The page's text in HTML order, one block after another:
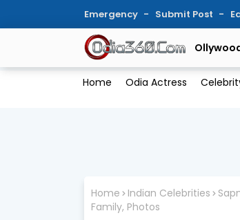
Emergency Submit Post
Home Odia Actress
Home Indian Celebrities
Family, Photos